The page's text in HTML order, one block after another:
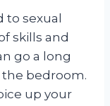
to sexual
skills and
go a long
bedroom.
up your